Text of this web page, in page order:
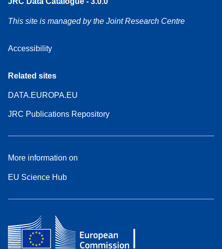
This site is managed by the Joint Research Centre
Accessibility
Related sites
DATA.EUROPA.EU
JRC Publications Repository
More information on
EU Science Hub